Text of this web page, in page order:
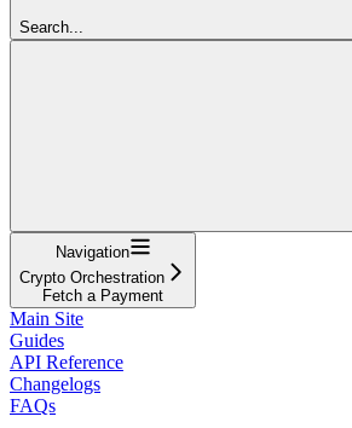
Search...
Navigation
Crypto Orchestration
Fetch a Payment
Main Site
Guides
API Reference
Changelogs
FAQs